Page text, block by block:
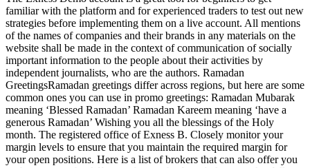
familiar with the platform and for experienced traders to test out new
strategies before implementing them on a live account. All mentions
of the names of companies and their brands in any materials on the
website shall be made in the context of communication of socially
important information to the people about their activities by
independent journalists, who are the authors. Ramadan
GreetingsRamadan greetings differ across regions, but here are some
common ones you can use in promo greetings: Ramadan Mubarak
meaning ‘Blessed Ramadan’ Ramadan Kareem meaning ‘have a
generous Ramadan’ Wishing you all the blessings of the Holy
month. The registered office of Exness B. Closely monitor your
margin levels to ensure that you maintain the required margin for
your open positions. Here is a list of brokers that can also offer you